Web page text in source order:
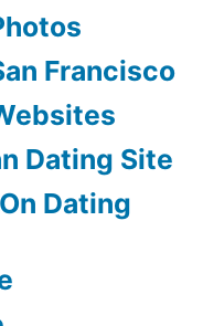
Francisco
Dating Site
Dating